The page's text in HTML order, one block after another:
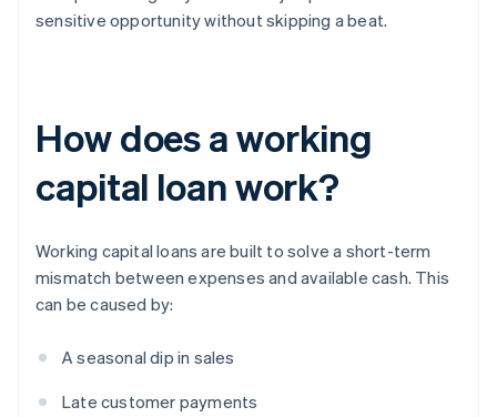
sensitive opportunity without skipping a beat.
How does a working
capital loan work?
Working capital loans are built to solve a short-term
mismatch between expenses and available cash. This
can be caused by:
A seasonal dip in sales
Late customer payments